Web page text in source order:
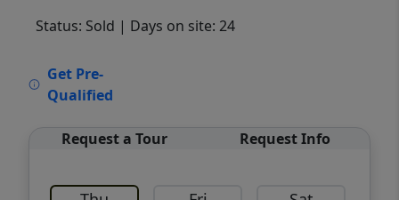
Status: Sold | Days on site: 24
Get Pre-
Qualified
Request a Tour Request Info